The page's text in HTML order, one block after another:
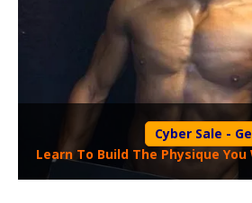
Cyber Sale -
Learn To Build The Physique